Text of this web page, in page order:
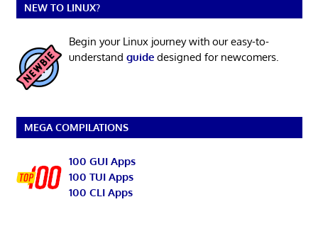
NEW TO LINUX?
Begin your Linux journey with our easy-to-
understand guidedesigned for newcomers.
MEGA COMPILATIONS
100 GUI Apps
100 TUI Apps
100 CLI Apps